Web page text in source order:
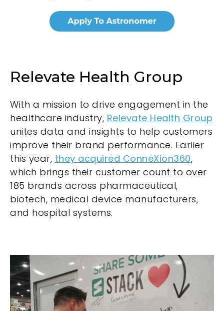
Relevate Health Group
With a mission to drive engagement in the
healthcare industry, Relevate Health Group
unites data and insights to help customers
improve their brand performance. Earlier
this year, they acquired ConneXion360,
which brings their customer count to over
185 brands across pharmaceutical,
biotech, medical device manufacturers,
and hospital systems.